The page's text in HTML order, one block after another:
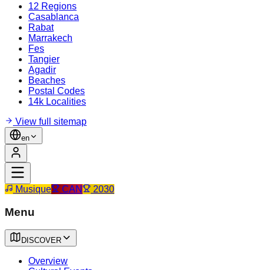
12 Regions
Casablanca
Rabat
Marrakech
Fes
Tangier
Agadir
Beaches
Postal Codes
14k Localities
View full sitemap
en
Musique CAN 2030
Menu
DISCOVER
Overview